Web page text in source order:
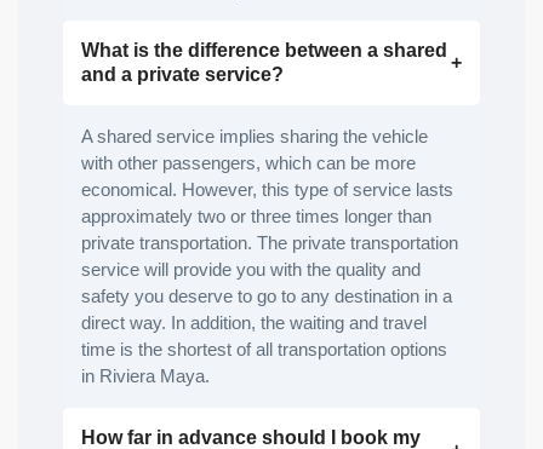
What is the difference between a shared
and a private service?
A shared service implies sharing the vehicle
with other passengers, which can be more
economical. However, this type of service lasts
approximately two or three times longer than
private transportation. The private transportation
service will provide you with the quality and
safety you deserve to go to any destination in a
direct way. In addition, the waiting and travel
time is the shortest of all transportation options
in Riviera Maya.
How far in advance should I book my